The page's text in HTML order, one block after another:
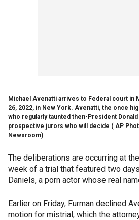
Michael Avenatti arrives to Federal court in
26, 2022, in New York. Avenatti, the once
who regularly taunted then-President
prospective jurors who will decide ( AP
Newsroom)
The deliberations are occurring at
week of a trial that featured two
Daniels, a porn actor whose real
Earlier on Friday, Furman declined
motion for mistrial, which the